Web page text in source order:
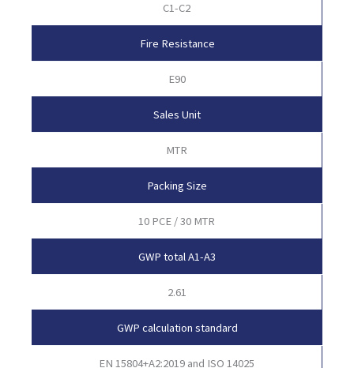
C1-C2
Fire Resistance
E90
Sales Unit
MTR
Packing Size
10 PCE / 30 MTR
GWP total A1-A3
2.61
GWP calculation standard
EN 15804+A2:2019 and ISO 14025